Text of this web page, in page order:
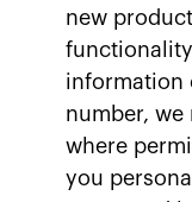
new
information
number,
where
you